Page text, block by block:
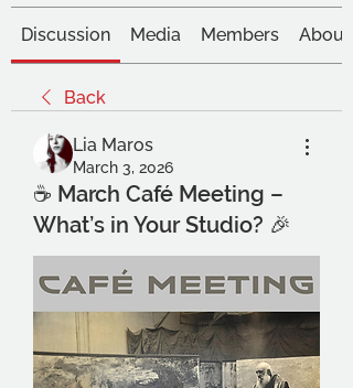
Discussion Media Members About
Back
Lia Maros
March 3, 2026
☕ March Café Meeting –
What’s in Your Studio? 🎉